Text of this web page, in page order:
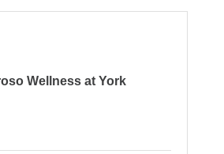
Wellness at York